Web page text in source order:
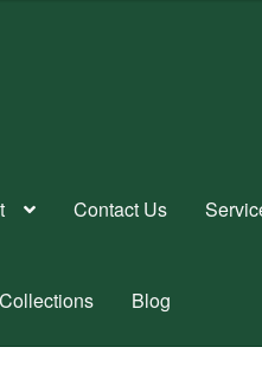
Contact Us
Collections Blog